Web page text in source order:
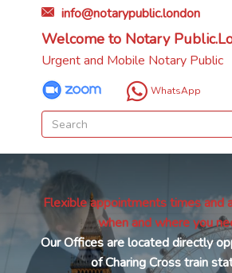
info@notarypublic.london
Welcome to Notary
Urgent and Mobile Notary Public
WhatsApp
Flexible appointments times and
when and where you
Our Offices are located directly
of Charing Cross train